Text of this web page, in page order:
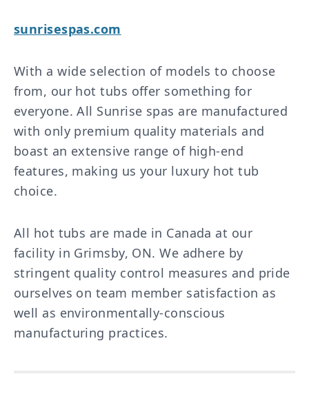
sunrisespas.com
With a wide selection of models to choose
from, our hot tubs offer something for
everyone. All Sunrise spas are manufactured
with only premium quality materials and
boast an extensive range of high-end
features, making us your luxury hot tub
choice.
All hot tubs are made in Canada at our
facility in Grimsby, ON. We adhere by
stringent quality control measures and pride
ourselves on team member satisfaction as
well as environmentally-conscious
manufacturing practices.